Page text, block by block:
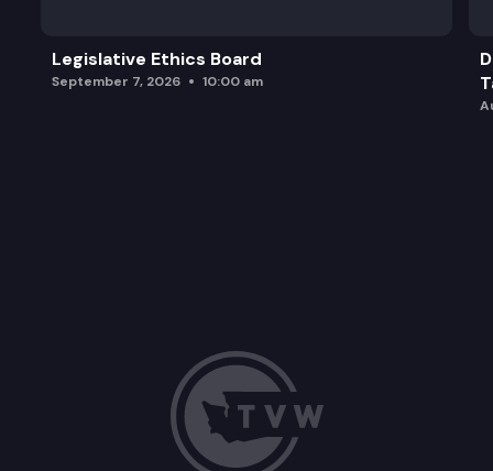
Legislative Ethics Board
September 7, 2026 10:00 am